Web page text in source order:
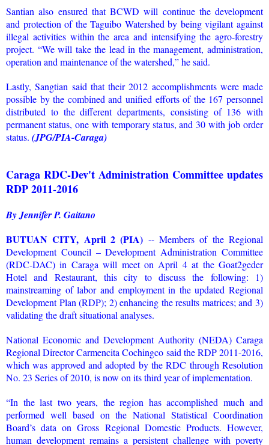
Santian also ensured that BCWD will continue the development
and protection of the Taguibo Watershed by being vigilant against
illegal activities within the area and intensifying the agro-forestry
project. “We will take the lead in the management, administration,
operation and maintenance of the watershed,” he said.
Lastly, Sangtian said that their 2012 accomplishments were made
possible by the combined and unified efforts of the 167 personnel
distributed to the different departments, consisting of 136 with
permanent status, one with temporary status, and 30 with job order
status. (JPG/PIA-Caraga)
Caraga RDC-Dev't Administration Committee updates
RDP 2011-2016
By Jennifer P. Gaitano
BUTUAN CITY, April 2 (PIA) -- Members of the Regional
Development Council – Development Administration Committee
(RDC-DAC) in Caraga will meet on April 4 at the Goat2geder
Hotel and Restaurant, this city to discuss the following: 1)
mainstreaming of labor and employment in the updated Regional
Development Plan (RDP); 2) enhancing the results matrices; and 3)
validating the draft situational analyses.
National Economic and Development Authority (NEDA) Caraga
Regional Director Carmencita Cochingco said the RDP 2011-2016,
which was approved and adopted by the RDC through Resolution
No. 23 Series of 2010, is now on its third year of implementation.
“In the last two years, the region has accomplished much and
performed well based on the National Statistical Coordination
Board’s data on Gross Regional Domestic Products. However,
human development remains a persistent challenge with poverty